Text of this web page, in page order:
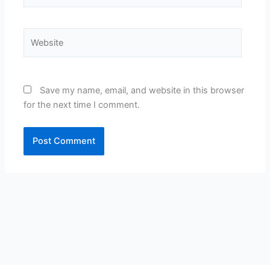
Save my name, email, and website in this browser
for the next time I comment.